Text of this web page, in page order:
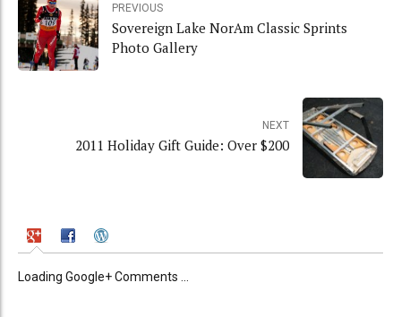
PREVIOUS
Sovereign Lake NorAm Classic Sprints
Photo Gallery
NEXT
2011 Holiday Gift Guide: Over $200
Loading Google+ Comments ...